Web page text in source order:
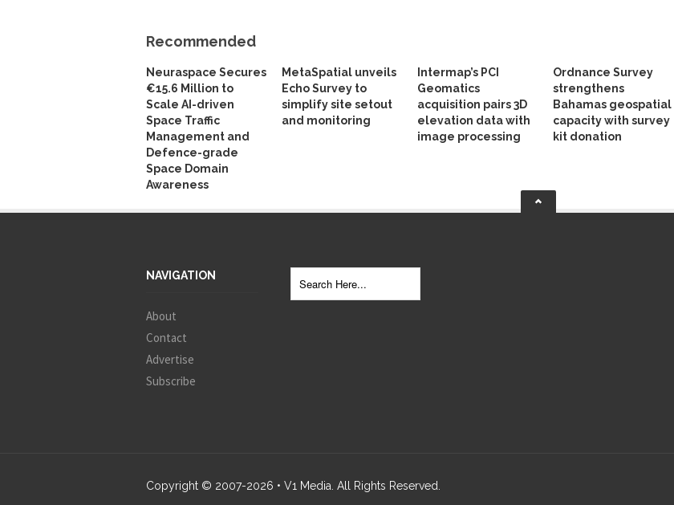
Recommended
Neuraspace Secures
€15.6 Million to
Scale AI-driven
Space Traffic
Management and
Defence-grade
Space Domain
Awareness
MetaSpatial unveils
Echo Survey to
simplify site setout
and monitoring
Intermap’s PCI
Geomatics
acquisition pairs 3D
elevation data with
image processing
Ordnance Survey
strengthens
Bahamas geospatial
capacity with survey
kit donation
NAVIGATION
About
Contact
Advertise
Subscribe
Copyright © 2007-2026 • V1 Media. All Rights Reserved.